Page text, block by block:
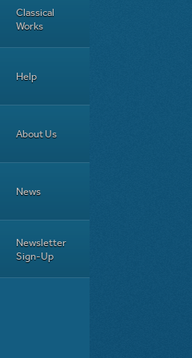
Classical
Works
Help
About Us
News
Newsletter
Sign-Up